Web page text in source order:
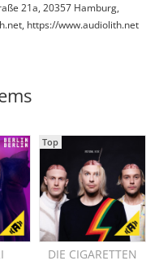
21a, 20357 Hamburg,
https://www.audiolith.net
Top
DIE CIGARETTEN